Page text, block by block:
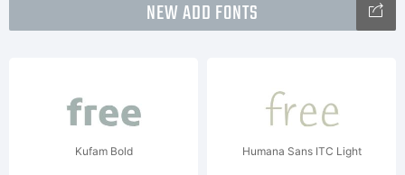
NEW ADD FONTS
Kufam Bold Humana Sans ITC Light